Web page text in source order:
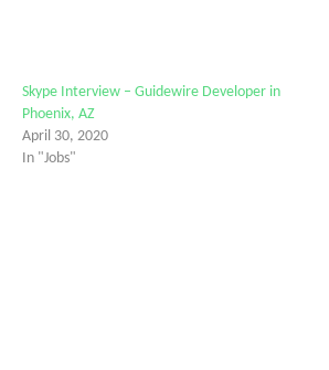
Skype Interview – Guidewire Developer in
Phoenix, AZ
April 30, 2020
In "Jobs"